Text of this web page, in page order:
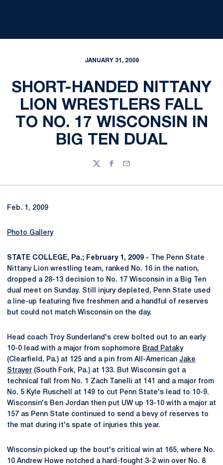
JANUARY 31, 2009
SHORT-HANDED NITTANY
LION WRESTLERS FALL
TO NO. 17 WISCONSIN IN
BIG TEN DUAL
TwitterFacebook
Email
Feb. 1, 2009
Photo Gallery
STATE COLLEGE, Pa.; February 1, 2009 - The Penn State
Nittany Lion wrestling team, ranked No. 16 in the nation,
dropped a 28-13 decision to No. 17 Wisconsin in a Big Ten
dual meet on Sunday. Still injury depleted, Penn State used
a line-up featuring five freshmen and a handful of reserves
but could not match Wisconsin on the day.
Head coach Troy Sunderland's crew bolted out to an early
10-0 lead with a major from sophomore Brad Pataky
(Clearfield, Pa.) at 125 and a pin from All-American Jake
Strayer (South Fork, Pa.) at 133. But Wisconsin got a
technical fall from No. 1 Zach Tanelli at 141 and a major from
No. 5 Kyle Ruschell at 149 to cut Penn State's lead to 10-9.
Wisconsin's Ben Jordan then put UW up 13-10 with a major at
157 as Penn State continued to send a bevy of reserves to
the mat during it's spate of injuries this year.
Wisconsin picked up the bout's critical win at 165, where No.
10 Andrew Howe notched a hard-fought 3-2 win over No. 8